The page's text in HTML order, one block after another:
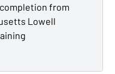
from
Lowell